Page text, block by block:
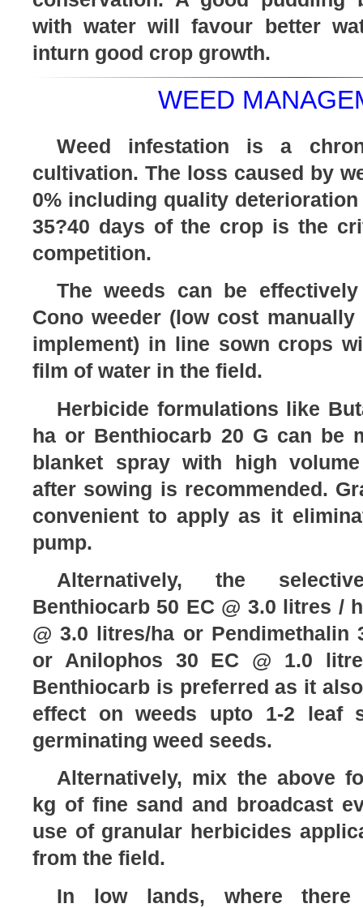
with water will favour better
inturn good crop growth.
WEED
Weed infestation is a
cultivation. The loss caused by
0% including quality
35?40 days of the crop is the
competition.
The weeds can be
Cono weeder (low cost
implement) in line sown crops
film of water in the field.
Herbicide formulations like
ha or Benthiocarb 20 G can be
blanket spray with high
after sowing is recommended.
convenient to apply as it
pump.
Alternatively, the
Benthiocarb 50 EC @ 3.0 litres /
@ 3.0 litres/ha or Pendimethalin
or Anilophos 30 EC @ 1.0
Benthiocarb is preferred as it
effect on weeds upto 1-2 leaf
germinating weed seeds.
Alternatively, mix the above
kg of fine sand and broadcast
use of granular herbicides
from the field.
In low lands, where there